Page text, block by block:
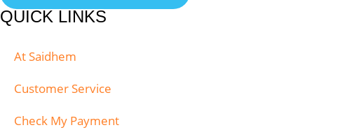
QUICK LINKS
At Saidhem
Customer Service
Check My Payment